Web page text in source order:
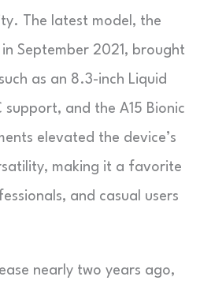
The latest model, the
September 2021, brought
as an 8.3-inch Liquid
support, and the A15 Bionic
elevated the device’s
making it a favorite
and casual users
nearly two years ago,